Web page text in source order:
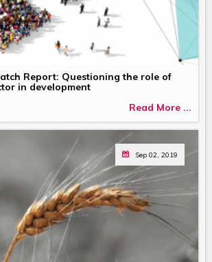
Report: Questioning the role of
in development
Read More ...
Sep 02, 2019